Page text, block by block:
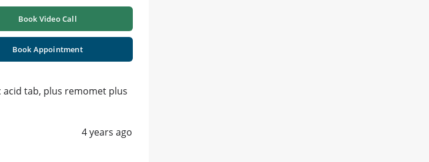
Book Video Call
Book Appointment
acid tab, plus remomet plus
4 years ago